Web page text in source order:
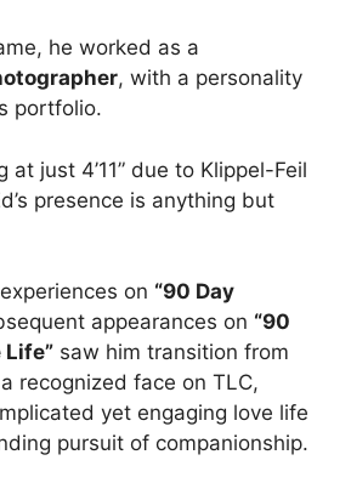
he worked as a
, with a personality
portfolio.
at just 4’11” due to Klippel-Feil
presence is anything but
on “90 Day
appearances on “90
Life” saw him transition from
recognized face on TLC,
yet engaging love life
pursuit of companionship.